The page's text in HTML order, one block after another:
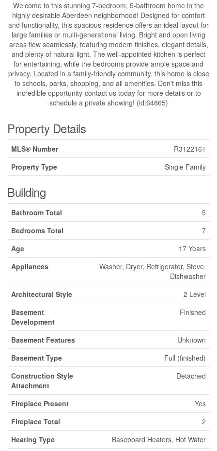
Welcome to this stunning 7-bedroom, 5-bathroom home in the
highly desirable Aberdeen neighborhood! Designed for comfort
and functionality, this spacious residence offers an ideal layout for
large families or multi-generational living. Bright and open living
areas flow seamlessly, featuring modern finishes, elegant details,
and plenty of natural light. The well-appointed kitchen is perfect
for entertaining, while the bedrooms provide ample space and
privacy. Located in a family-friendly community, this home is close
to schools, parks, shopping, and all amenities. Don't miss this
incredible opportunity-contact us today for more details or to
schedule a private showing! (id:64865)
Property Details
MLS® Number
R3122161
Property Type
Single Family
Building
Bathroom Total
5
Bedrooms Total
7
Age
17 Years
Appliances
Washer, Dryer, Refrigerator, Stove,
Dishwasher
Architectural Style
2 Level
Basement
Development
Finished
Basement Features
Unknown
Basement Type
Full (finished)
Construction Style
Attachment
Detached
Fireplace Present
Yes
Fireplace Total
2
Heating Type
Baseboard Heaters, Hot Water